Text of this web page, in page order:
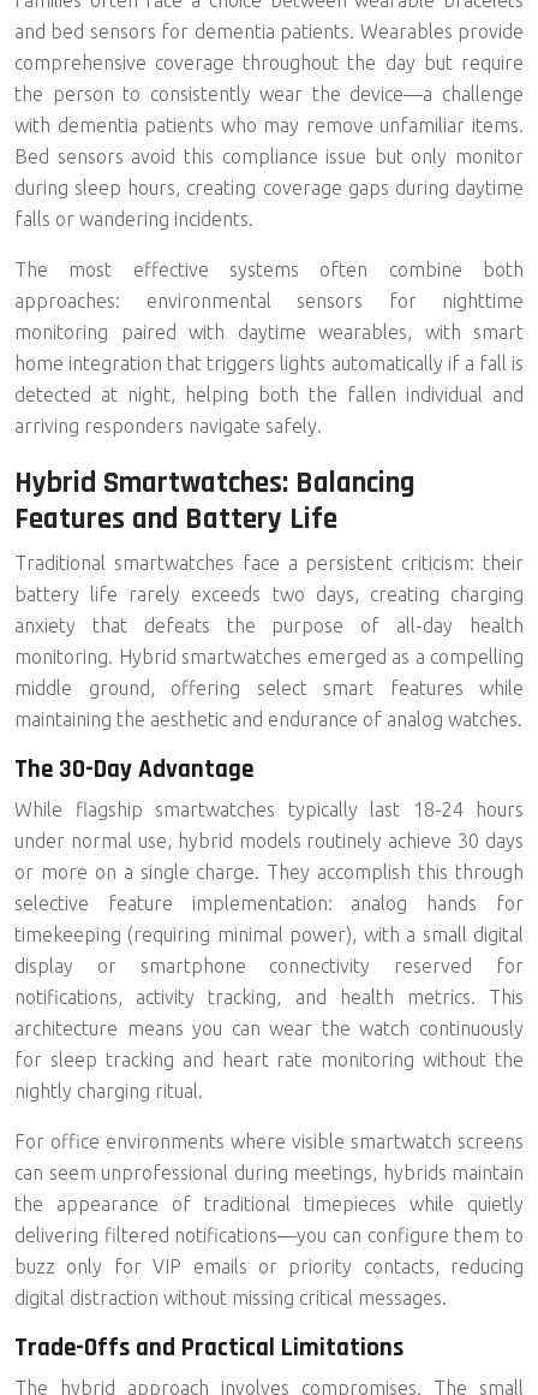
and bed sensors for dementia patients. Wearables provide
comprehensive coverage throughout the day but require
the person to consistently wear the device—a challenge
with dementia patients who may remove unfamiliar items.
Bed sensors avoid this compliance issue but only monitor
during sleep hours, creating coverage gaps during daytime
falls or wandering incidents.
The most effective systems often combine both
approaches: environmental sensors for nighttime
monitoring paired with daytime wearables, with smart
home integration that triggers lights automatically if a fall is
detected at night, helping both the fallen individual and
arriving responders navigate safely.
Hybrid Smartwatches: Balancing
Features and Battery Life
Traditional smartwatches face a persistent criticism: their
battery life rarely exceeds two days, creating charging
anxiety that defeats the purpose of all-day health
monitoring. Hybrid smartwatches emerged as a compelling
middle ground, offering select smart features while
maintaining the aesthetic and endurance of analog watches.
The 30-Day Advantage
While flagship smartwatches typically last 18-24 hours
under normal use, hybrid models routinely achieve 30 days
or more on a single charge. They accomplish this through
selective feature implementation: analog hands for
timekeeping (requiring minimal power), with a small digital
display or smartphone connectivity reserved for
notifications, activity tracking, and health metrics. This
architecture means you can wear the watch continuously
for sleep tracking and heart rate monitoring without the
nightly charging ritual.
For office environments where visible smartwatch screens
can seem unprofessional during meetings, hybrids maintain
the appearance of traditional timepieces while quietly
delivering filtered notifications—you can configure them to
buzz only for VIP emails or priority contacts, reducing
digital distraction without missing critical messages.
Trade-Offs and Practical Limitations
The hybrid approach involves compromises. The small